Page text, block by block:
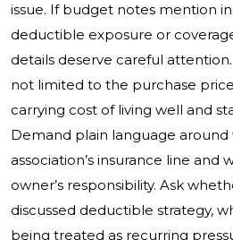
issue. If budget notes mention
deductible exposure or
details deserve careful
not limited to the purchase
carrying cost of living well and
Demand plain language around
association’s insurance line and
owner’s responsibility. Ask
discussed deductible strategy,
being treated as recurring